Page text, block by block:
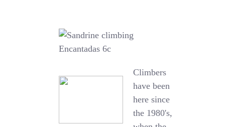
Climbers
have been
here since
the 1980's,